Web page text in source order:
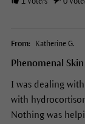
From: Katherine G.
Phenomenal
I was dealing
with
Nothing was